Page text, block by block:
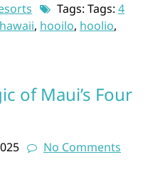
Tags: Tags: 4
hawaii, hooilo, hoolio,
of Maui’s Four
No Comments